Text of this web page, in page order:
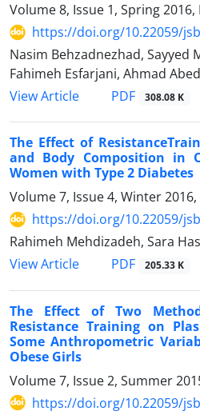
Volume 8, Issue 1, Spring 2016,
https://doi.org/10.22059/
Nasim Behzadnezhad, Sayyed
Fahimeh Esfarjani, Ahmad
View Article
PDF 308.08 K
The Effect of
and Body Composition in
Women with Type 2 Diabetes
Volume 7, Issue 4, Winter 2016,
https://doi.org/10.22059/
Rahimeh Mehdizadeh, Sara
View Article
PDF 205.33 K
The Effect of Two
Resistance Training on
Some Anthropometric
Obese Girls
Volume 7, Issue 2, Summer
https://doi.org/10.22059/